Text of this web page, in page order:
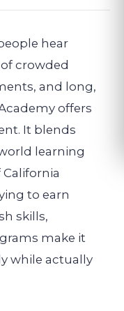
hear
crowded
and long,
offers
It blends
learning
to earn
skills,
make it
while actually